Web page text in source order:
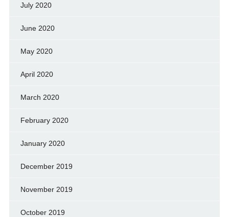
July 2020
June 2020
May 2020
April 2020
March 2020
February 2020
January 2020
December 2019
November 2019
October 2019